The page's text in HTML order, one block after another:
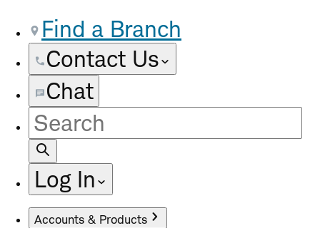
Find a Branch
Contact Us
Chat
Site
Search
Log In
Accounts & Products